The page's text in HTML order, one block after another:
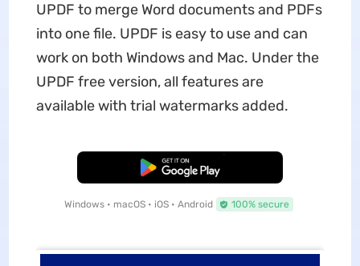
UPDF to merge Word documents and PDFs
into one file. UPDF is easy to use and can
work on both Windows and Mac. Under the
UPDF free version, all features are
available with trial watermarks added.
Free Download
Windows • macOS • iOS • Android 100% secure